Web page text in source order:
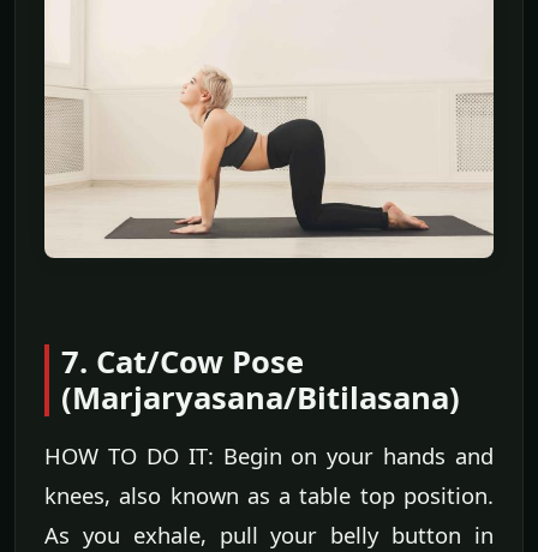
7. Cat/Cow Pose
(Marjaryasana/Bitilasana)
HOW TO DO IT: Begin on your hands and
knees, also known as a table top position.
As you exhale, pull your belly button in